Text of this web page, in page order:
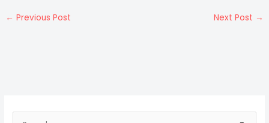
← Previous Post Next Post →